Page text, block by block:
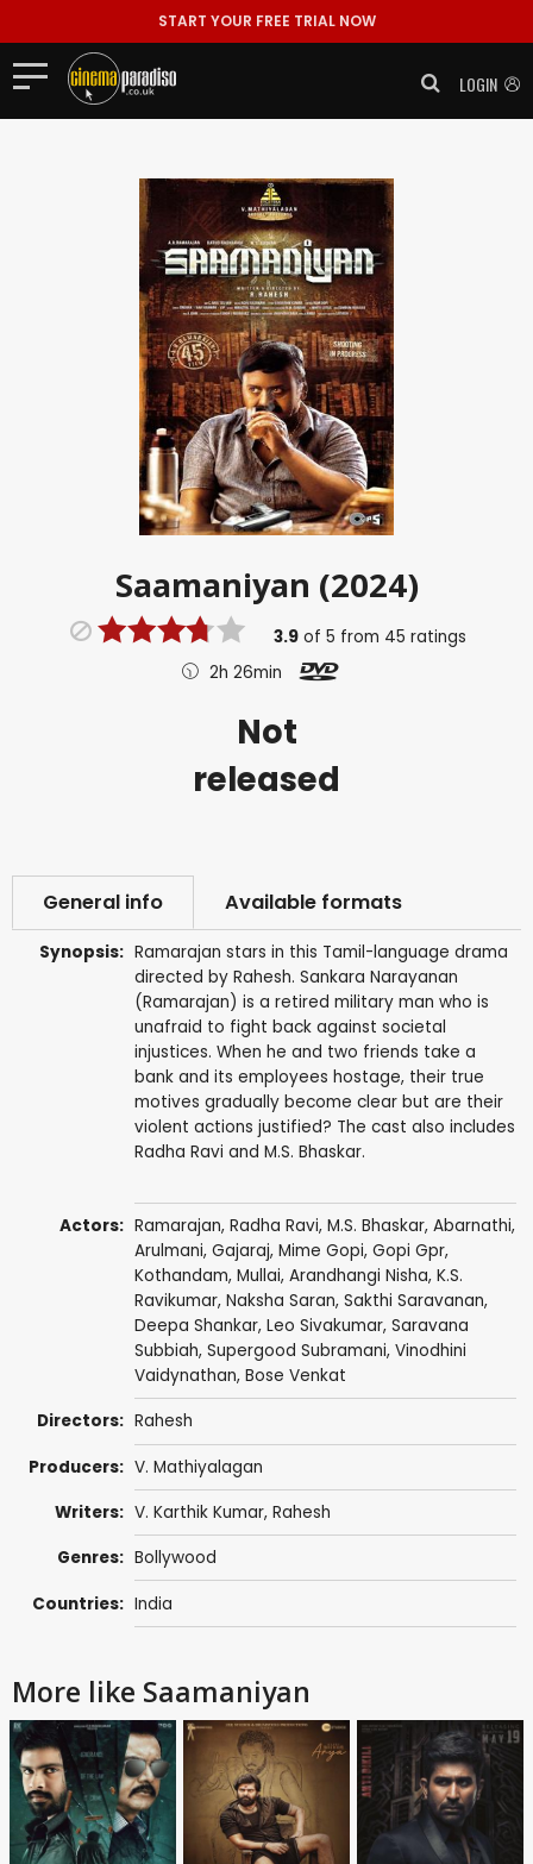
START YOUR FREE TRIAL NOW
LOGIN
Saamaniyan (2024)
3.9of 5 from 45 ratings
2h 26min
Not
released
General info Available formats
Synopsis: Ramarajan stars in this Tamil-language drama
directed by Rahesh. Sankara Narayanan
(Ramarajan) is a retired military man who is
unafraid to fight back against societal
injustices. When he and two friends take a
bank and its employees hostage, their true
motives gradually become clear but are their
violent actions justified? The cast also includes
Radha Ravi and M.S. Bhaskar.
Actors: Ramarajan, Radha Ravi, M.S. Bhaskar, Abarnathi,
Arulmani, Gajaraj, Mime Gopi, Gopi Gpr,
Kothandam, Mullai, Arandhangi Nisha, K.S.
Ravikumar, Naksha Saran, Sakthi Saravanan,
Deepa Shankar, Leo Sivakumar, Saravana
Subbiah, Supergood Subramani, Vinodhini
Vaidynathan, Bose Venkat
Directors: Rahesh
Producers: V. Mathiyalagan
Writers: V. Karthik Kumar, Rahesh
Genres: Bollywood
Countries: India
More like Saamaniyan